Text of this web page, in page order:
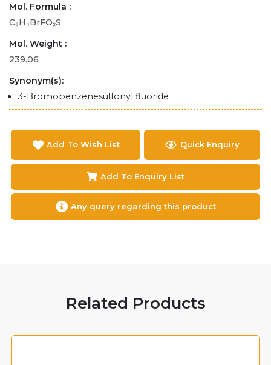
Mol. Formula :
C₆H₄BrFO₂S
Mol. Weight :
239.06
Synonym(s):
3-Bromobenzenesulfonyl fluoride
Add To Wish List Quick Enquiry
Add To Enquiry List
Any query regarding this product
Related Products